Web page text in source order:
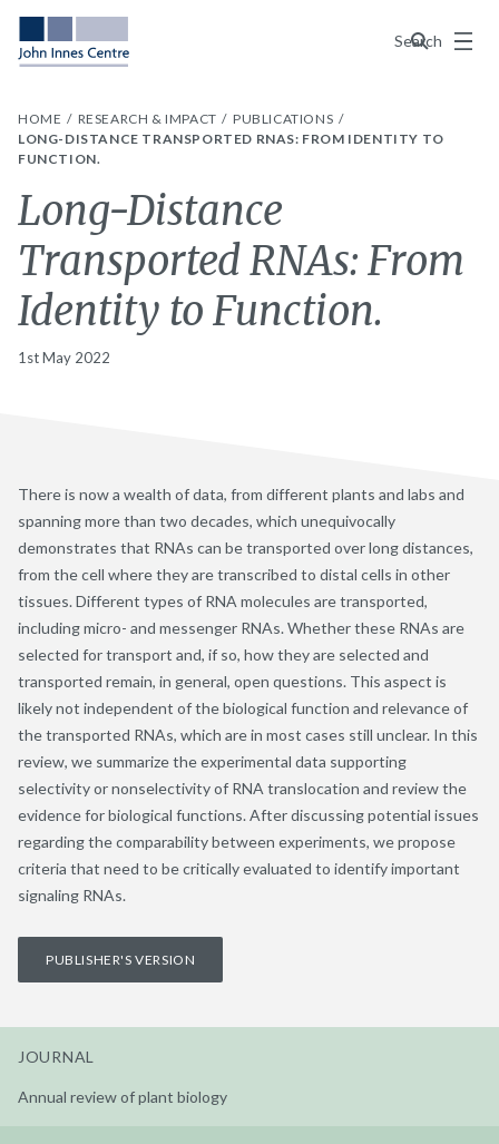
Search
Menu
HOME RESEARCH & IMPACT
PUBLICATIONS
LONG-DISTANCE TRANSPORTED RNAS: FROM IDENTITY TO
FUNCTION.
Long-Distance
Transported RNAs: From
Identity to Function.
1st May 2022
There is now a wealth of data, from different plants and labs and
spanning more than two decades, which unequivocally
demonstrates that RNAs can be transported over long distances,
from the cell where they are transcribed to distal cells in other
tissues. Different types of RNA molecules are transported,
including micro- and messenger RNAs. Whether these RNAs are
selected for transport and, if so, how they are selected and
transported remain, in general, open questions. This aspect is
likely not independent of the biological function and relevance of
the transported RNAs, which are in most cases still unclear. In this
review, we summarize the experimental data supporting
selectivity or nonselectivity of RNA translocation and review the
evidence for biological functions. After discussing potential issues
regarding the comparability between experiments, we propose
criteria that need to be critically evaluated to identify important
signaling RNAs.
PUBLISHER'S VERSION
JOURNAL
Annual review of plant biology